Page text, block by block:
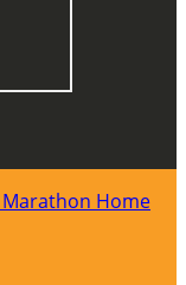
Home